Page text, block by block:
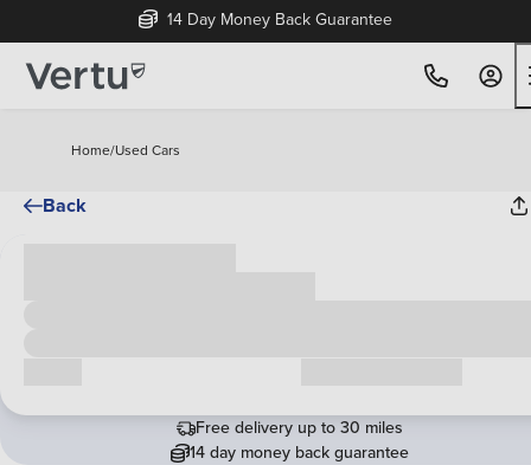
14 Day Money Back Guarantee
Home/Used Cars
Back
Free delivery up to 30 miles
14 day money back guarantee